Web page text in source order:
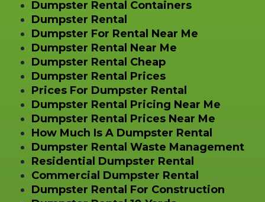
Dumpster Rental Containers
Dumpster Rental
Dumpster For Rental Near Me
Dumpster Rental Near Me
Dumpster Rental Cheap
Dumpster Rental Prices
Prices For Dumpster Rental
Dumpster Rental Pricing Near Me
Dumpster Rental Prices Near Me
How Much Is A Dumpster Rental
Dumpster Rental Waste Management
Residential Dumpster Rental
Commercial Dumpster Rental
Dumpster Rental For Construction